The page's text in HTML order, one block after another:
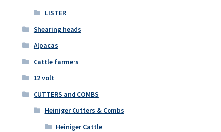
LISTER
Shearing heads
Alpacas
Cattle farmers
12 volt
CUTTERS and COMBS
Heiniger Cutters & Combs
Heiniger Cattle